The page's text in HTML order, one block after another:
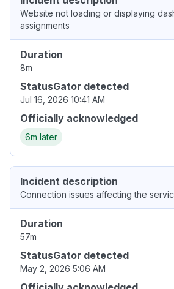
Website not loading or displaying
assignments
Duration
8m
StatusGator detected
Jul 16, 2026 10:41 AM
Officially acknowledged
6m later
Incident description
Connection issues affecting the
Duration
57m
StatusGator detected
May 2, 2026 5:06 AM